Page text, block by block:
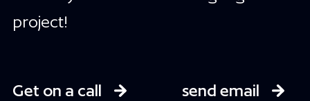
project!
Get on a call send email